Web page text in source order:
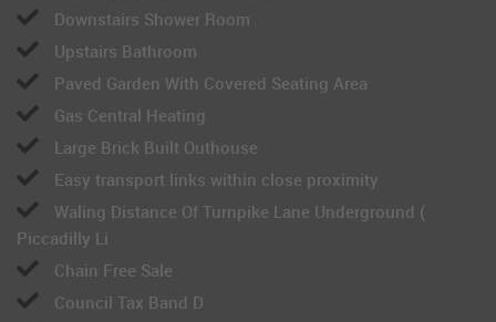
Downstairs Shower Room
Upstairs Bathroom
Paved Garden With Covered Seating Area
Gas Central Heating
Large Brick Built Outhouse
Easy transport links within close proximity
Waling Distance Of Turnpike Lane Underground (
Piccadilly Li
Chain Free Sale
Council Tax Band D